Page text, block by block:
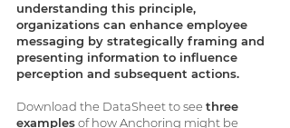
understanding this principle,
organizations can enhance employee
messaging by strategically framing and
presenting information to influence
perception and subsequent actions.
Download the DataSheet to see three
examplesof how Anchoring might be